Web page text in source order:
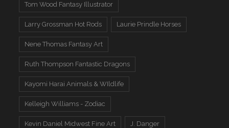
Tom Wood Fantasy Illustrator
Larry Grossman Hot Rods Laurie Prindle Horses
Nene Thomas Fantasy Art
Ruth Thompson Fantastic Dragons
Kayomi Harai Animals & WIldlife
Kelleigh Williams - Zodiac
Kevin Daniel Midwest Fine Art J. Danger